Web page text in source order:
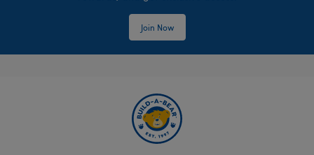
Join Now